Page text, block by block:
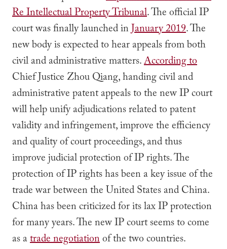
Re Intellectual Property Tribunal. The official IP
court was finally launched inJanuary 2019. The
new body is expected to hear appeals from both
civil and administrative matters.According to
Chief Justice Zhou Qiang, handing civil and
administrative patent appeals to the new IP court
will help unify adjudications related to patent
validity and infringement, improve the efficiency
and quality of court proceedings, and thus
improve judicial protection of IP rights. The
protection of IP rights has been a key issue of the
trade war between the United States and China.
China has been criticized for its lax IP protection
for many years. The new IP court seems to come
as atrade negotiationof the two countries.